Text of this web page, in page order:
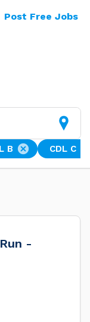
Post Free Jobs
B CDL C
-